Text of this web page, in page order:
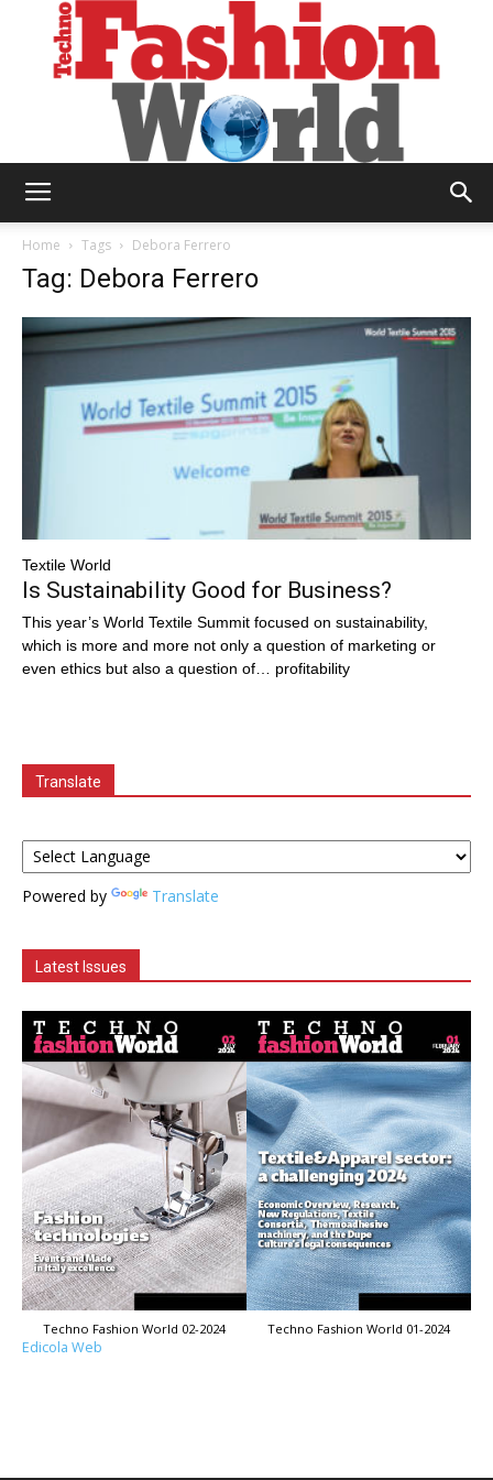
Home Tags Debora Ferrero
Tag: Debora Ferrero
Textile World
Is Sustainability Good for Business?
This year’s World Textile Summit focused on sustainability,
which is more and more not only a question of marketing or
even ethics but also a question of… profitability
Translate
Powered by Translate
Latest Issues
Techno Fashion World 02-2024 Techno Fashion World 01-2024
Edicola Web